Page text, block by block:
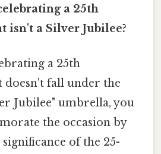
a 25th
isn't a Silver Jubilee?
a 25th
doesn't fall under the
Jubilee" umbrella, you
the occasion by
of the 25-